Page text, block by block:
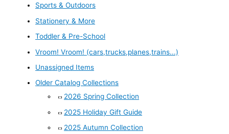
Sports & Outdoors
Stationery & More
Toddler & Pre-School
Vroom! Vroom! (cars,trucks,planes,trains...)
Unassigned Items
Older Catalog Collections
2026 Spring Collection
2025 Holiday Gift Guide
2025 Autumn Collection